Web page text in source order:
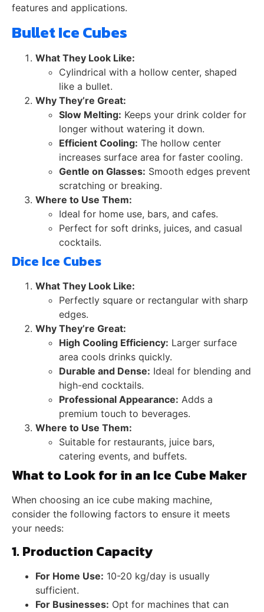
features and applications.
Bullet Ice Cubes
What They Look Like:
Cylindrical with a hollow center, shaped
like a bullet.
Why They’re Great:
Slow Melting: Keeps your drink colder for
longer without watering it down.
Efficient Cooling: The hollow center
increases surface area for faster cooling.
Gentle on Glasses: Smooth edges prevent
scratching or breaking.
Where to Use Them:
Ideal for home use, bars, and cafes.
Perfect for soft drinks, juices, and casual
cocktails.
Dice Ice Cubes
What They Look Like:
Perfectly square or rectangular with sharp
edges.
Why They’re Great:
High Cooling Efficiency: Larger surface
area cools drinks quickly.
Durable and Dense: Ideal for blending and
high-end cocktails.
Professional Appearance: Adds a
premium touch to beverages.
Where to Use Them:
Suitable for restaurants, juice bars,
catering events, and buffets.
What to Look for in an Ice Cube Maker
When choosing an ice cube making machine,
consider the following factors to ensure it meets
your needs:
1. Production Capacity
For Home Use: 10-20 kg/day is usually
sufficient.
For Businesses: Opt for machines that can